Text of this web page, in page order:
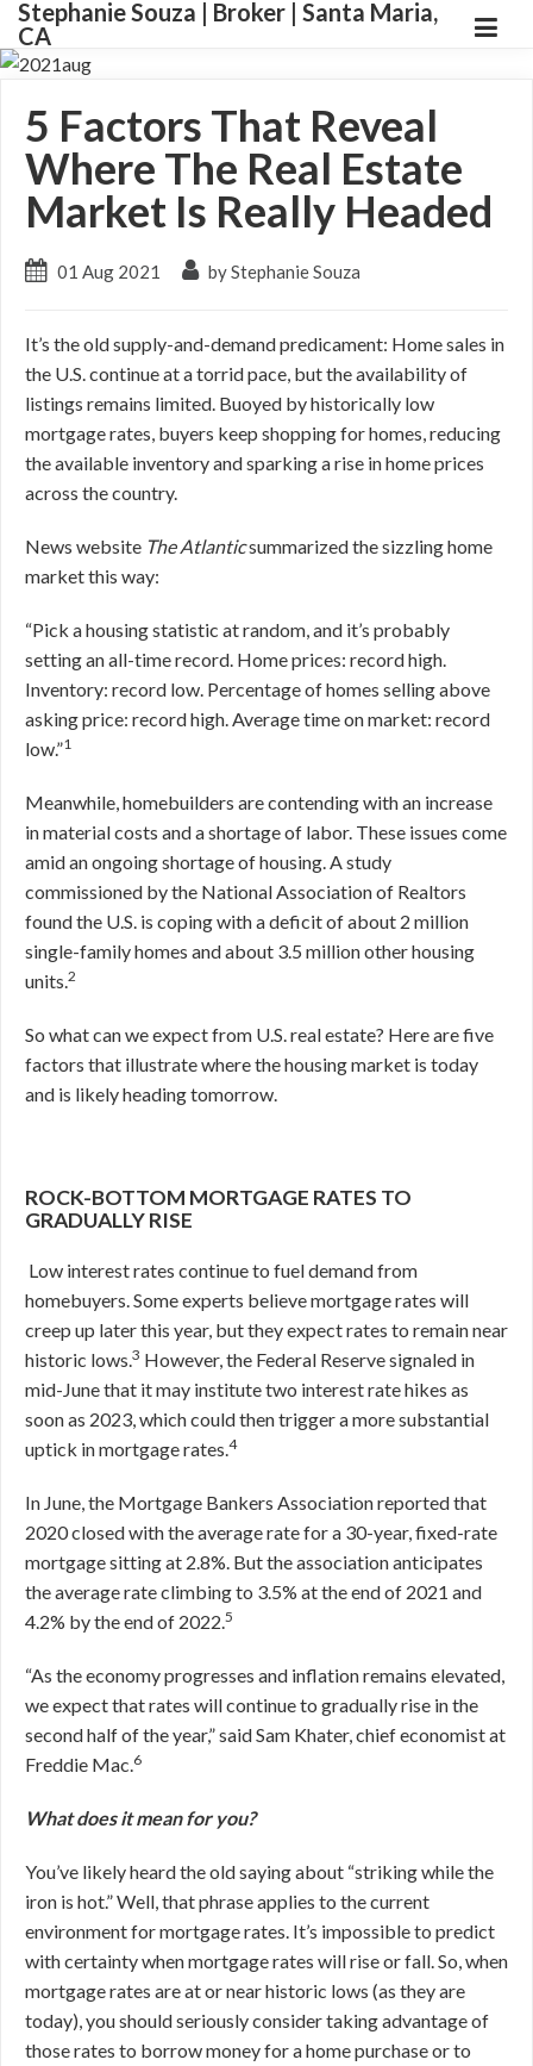
Stephanie Souza | Broker | Santa Maria,
CA
5 Factors That Reveal
Where The Real Estate
Market Is Really Headed
01 Aug 2021 by Stephanie Souza
It’s the old supply-and-demand predicament: Home sales in
the U.S. continue at a torrid pace, but the availability of
listings remains limited. Buoyed by historically low
mortgage rates, buyers keep shopping for homes, reducing
the available inventory and sparking a rise in home prices
across the country.
News website The Atlanticsummarized the sizzling home
market this way:
“Pick a housing statistic at random, and it’s probably
setting an all-time record. Home prices: record high.
Inventory: record low. Percentage of homes selling above
asking price: record high. Average time on market: record
low.”1
Meanwhile, homebuilders are contending with an increase
in material costs and a shortage of labor. These issues come
amid an ongoing shortage of housing. A study
commissioned by the National Association of Realtors
found the U.S. is coping with a deficit of about 2 million
single-family homes and about 3.5 million other housing
units.2
So what can we expect from U.S. real estate? Here are five
factors that illustrate where the housing market is today
and is likely heading tomorrow.
ROCK-BOTTOM MORTGAGE RATES TO
GRADUALLY RISE
Low interest rates continue to fuel demand from
homebuyers. Some experts believe mortgage rates will
creep up later this year, but they expect rates to remain near
historic lows.3 However, the Federal Reserve signaled in
mid-June that it may institute two interest rate hikes as
soon as 2023, which could then trigger a more substantial
uptick in mortgage rates.4
In June, the Mortgage Bankers Association reported that
2020 closed with the average rate for a 30-year, fixed-rate
mortgage sitting at 2.8%. But the association anticipates
the average rate climbing to 3.5% at the end of 2021 and
4.2% by the end of 2022.5
“As the economy progresses and inflation remains elevated,
we expect that rates will continue to gradually rise in the
second half of the year,” said Sam Khater, chief economist at
Freddie Mac.6
What does it mean for you?
You’ve likely heard the old saying about “striking while the
iron is hot.” Well, that phrase applies to the current
environment for mortgage rates. It’s impossible to predict
with certainty when mortgage rates will rise or fall. So, when
mortgage rates are at or near historic lows (as they are
today), you should seriously consider taking advantage of
those rates to borrow money for a home purchase or to